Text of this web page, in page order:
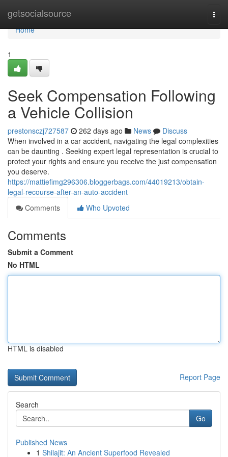
getsocialsource
Home
Home
1
Seek Compensation Following
a Vehicle Collision
prestonsczj727587 262 days ago News
Discuss
When involved in a car accident, navigating the legal complexities
can be daunting . Seeking expert legal representation is crucial to
protect your rights and ensure you receive the just compensation
you deserve.
https://mattiefimg296306.bloggerbags.com/44019213/obtain-
legal-recourse-after-an-auto-accident
Comments
Who Upvoted
Comments
Submit a Comment
No HTML
HTML is disabled
Report Page
Search
Go
Published News
1 Shilajit: An Ancient Superfood Revealed